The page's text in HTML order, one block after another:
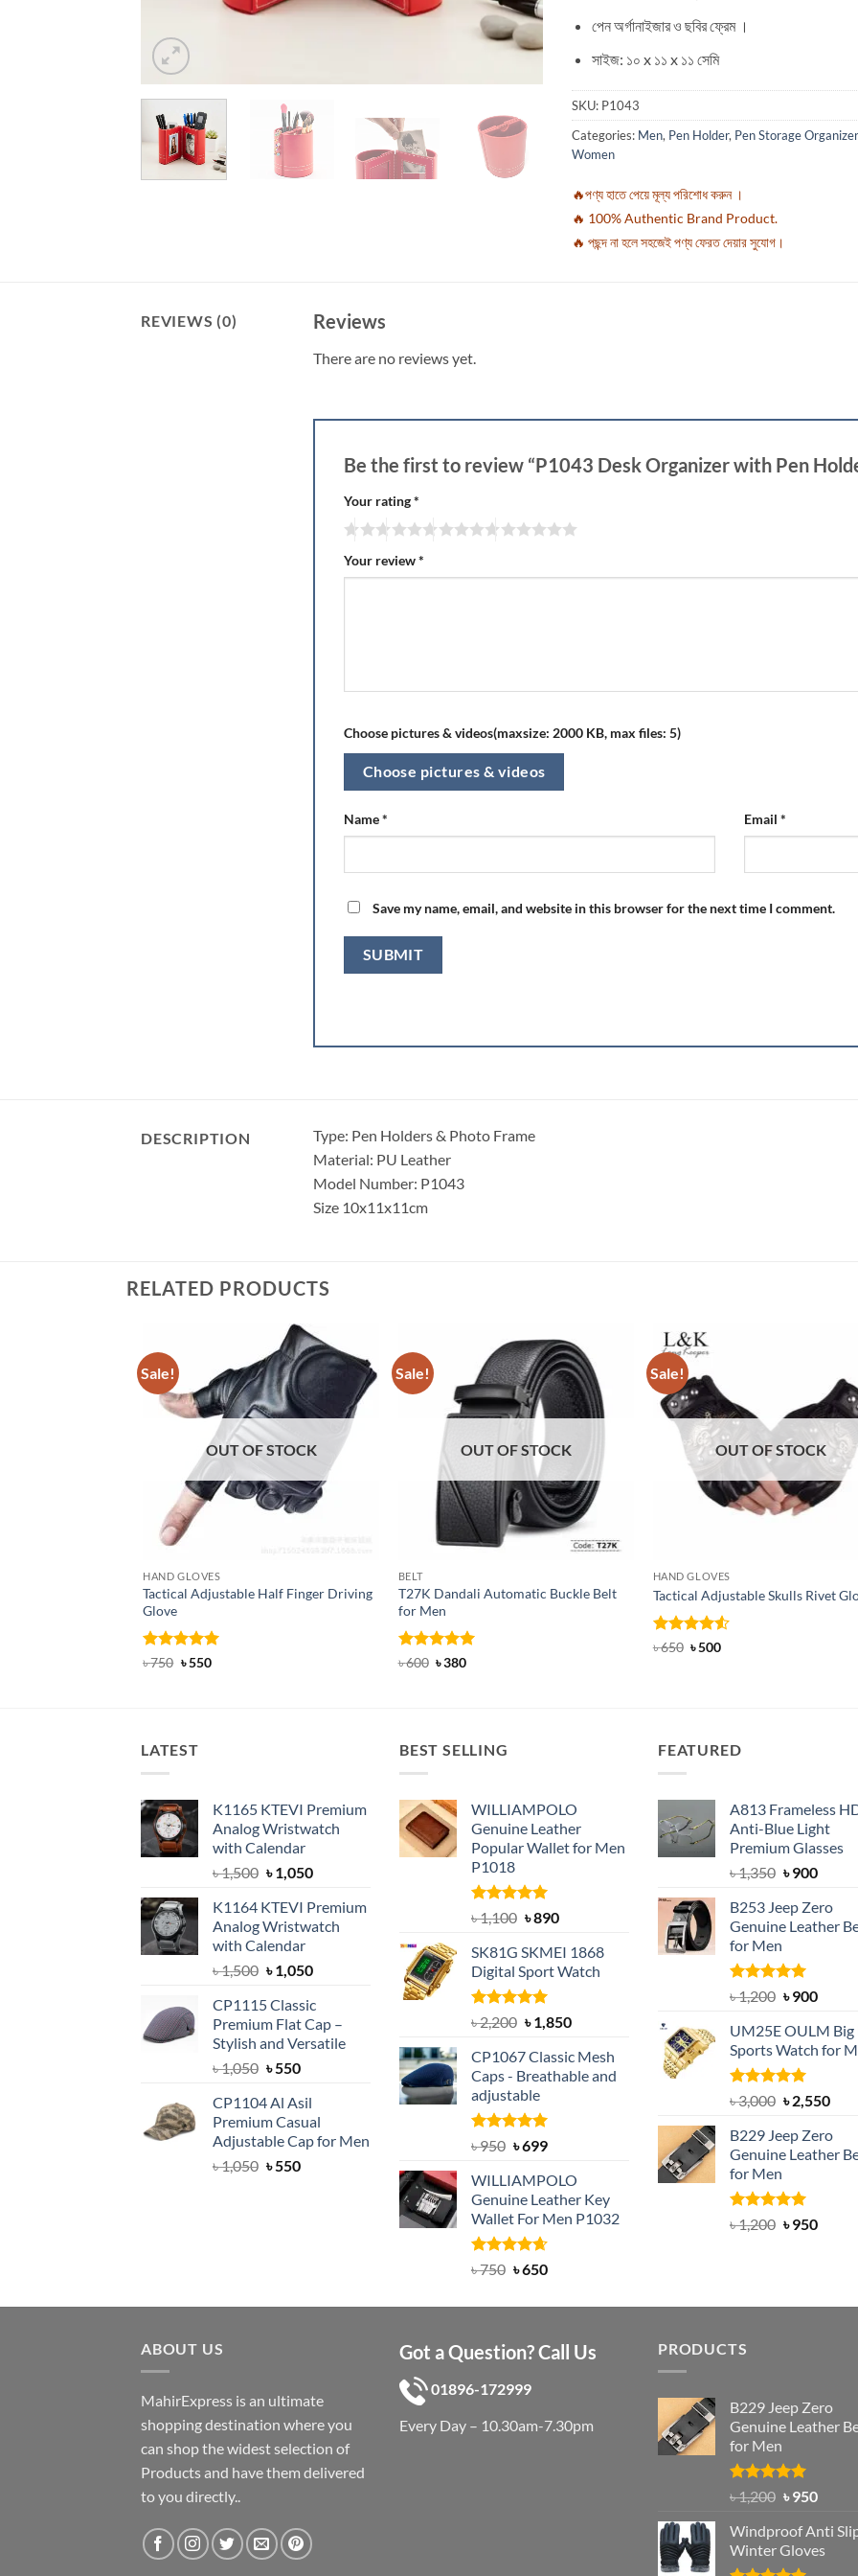
পেন অর্গানাইজার ও ছবির ফ্রেম ।
সাইজ: ১০ x ১১ x ১১ সেমি
SKU: P1043
Categories: Men, Pen Holder, Pen Storage Organizer
Women
🔥পণ্য হাতে পেয়ে মূল্য পরিশোধ করুন ।
🔥 100% Authentic Brand Product.
🔥 পছন্দ না হলে সহজেই পণ্য ফেরত দেয়ার সুযোগ।
REVIEWS (0) Reviews
There are no reviews yet.
Be the first to review “P1043 Desk Organizer with Pen
Your rating*
Your review*
Choose pictures & videos(maxsize: 2000 KB, max files: 5)
Choose pictures & videos
Name* Email *
Save my name, email, and website in this browser for the next time I comment.
DESCRIPTION
Type: Pen Holders & Photo Frame
Material: PU Leather
Model Number: P1043
Size 10x11x11cm
RELATED PRODUCTS
Sale!
OUT OF STOCK
HAND GLOVES
Tactical Adjustable Half Finger Driving
Glove
Rated5
৳750 Original
৳550Current
Sale!
OUT OF STOCK
BELT
T27K Dandali Automatic Buckle Belt
for Men
Rated5
৳600 Original
৳380Current
Sale!
OUT OF STOCK
HAND GLOVES
Tactical Adjustable Skulls Rivet
Rated4.5
৳650 Original
৳500Current
LATEST
K1165 KTEVI Premium
Analog Wristwatch
with Calendar
৳1,500 Original
was:
৳ 1,500.
৳1,050Current
is:
৳ 1,050.
K1164 KTEVI Premium
Analog Wristwatch
with Calendar
৳1,500 Original
was:
৳ 1,500.
৳1,050Current
is:
৳ 1,050.
CP1115 Classic
Premium Flat Cap –
Stylish and Versatile
৳1,050 Original
was:
৳ 1,050.
৳550Current
is:
৳ 550.
CP1104 Al Asil
Premium Casual
Adjustable Cap for Men
৳1,050 Original
৳550Current
BEST SELLING
WILLIAMPOLO
Genuine Leather
Popular Wallet for Men
P1018
Rated5.00
out of 5
৳1,100 Original
was:
৳ 1,100.
৳890Current
is:
৳ 890.
SK81G SKMEI 1868
Digital Sport Watch
Rated5.00
out of 5
৳2,200 Original
was:
৳ 2,200.
৳1,850Current
is:
৳ 1,850.
CP1067 Classic Mesh
Caps - Breathable and
adjustable
Rated5.00
৳950 Original
was:
৳ 950.
৳699Current
is:
৳ 699.
WILLIAMPOLO
Genuine Leather Key
Wallet For Men P1032
Rated4.63
৳750 Original
was:
৳650Current
is:
FEATURED
A813 Frameless
Anti-Blue Light
Premium Glasses
৳1,350 Original
was:
৳ 1,350.
৳900
is:
৳ 900.
B253 Jeep Zero
Genuine Leather
for Men
Rated5.00
out of 5
৳1,200 Original
was:
৳ 1,200.
৳900
is:
৳ 900.
UM25E OULM Big
Sports Watch for
Rated5.00
out of 5
৳3,000 Original
was:
৳ 3,000.
৳2,550
is:
৳
B229 Jeep Zero
Genuine Leather
for Men
Rated4.92
out of 5
৳1,200 Original
৳950
ABOUT US
MahirExpress is an ultimate
shopping destination where you
can shop the widest selection of
Products and have them delivered
to you directly..
Got a Question? Call Us
01896-172999
Every Day – 10.30am-7.30pm
PRODUCTS
B229 Jeep Zero
Genuine Leather
for Men
Rated4.92
out of 5
৳1,200 Original
was:
৳ 1,200.
৳950
is:
৳ 950.
Windproof Anti
Winter Gloves